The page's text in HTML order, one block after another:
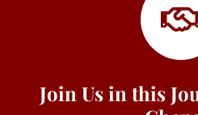
Join Us in this